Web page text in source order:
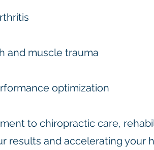
and muscle trauma
optimization
to chiropractic care,
results and accelerating your